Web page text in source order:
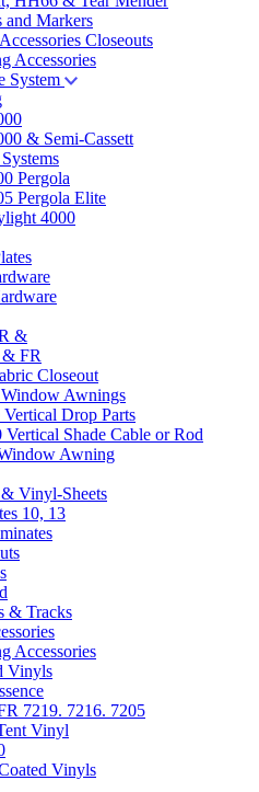
and Markers
Closeouts
Accessories
System
& Semi-Cassett
Pergola
Pergola Elite
4000
&
FR
Closeout
Awnings
Drop Parts
Shade Cable or Rod
Awning
Vinyl-Sheets
10, 13
& Tracks
Accessories
Vinyls
7219. 7216. 7205
Vinyl
Vinyls